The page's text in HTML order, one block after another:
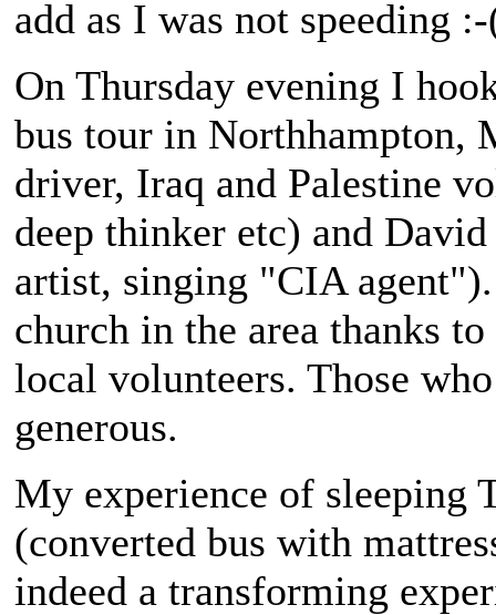
add as I was not speeding
On Thursday evening I
bus tour in
driver, Iraq and Palestine
deep thinker etc) and
artist, singing "CIA
church in the area thanks
local volunteers. Those
generous.
My experience of sleeping
(converted bus with
indeed a transforming